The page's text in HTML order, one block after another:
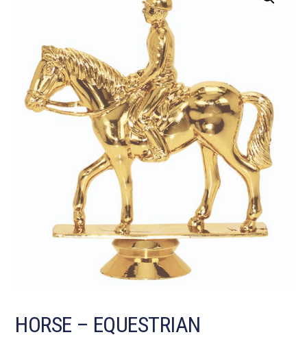
HORSE – EQUESTRIAN